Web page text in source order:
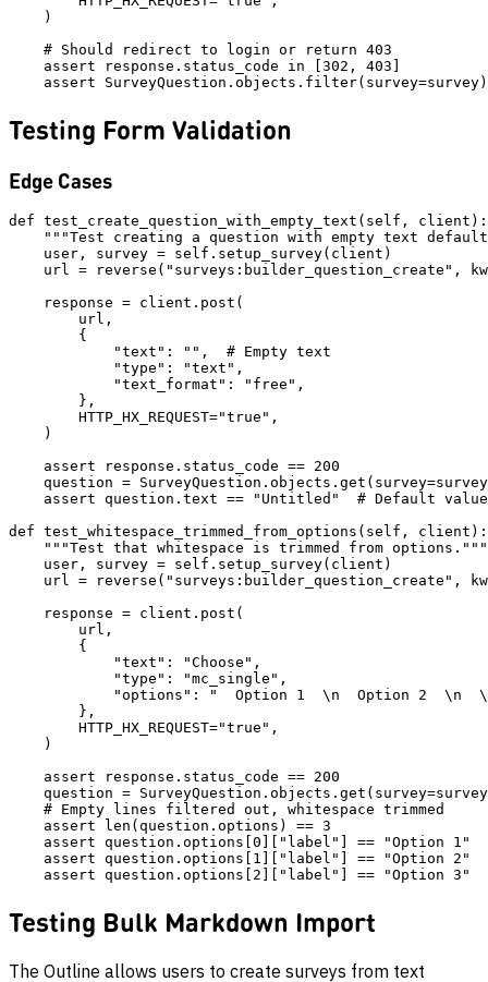
    )
    # Should redirect to login or return 403
    assert response.status_code in [302, 403]
Testing Form Validation
Edge Cases
def test_create_question_with_empty_text(self, client):
"""Test creating a question with empty text
    user, survey = self.setup_survey(client)
url = reverse("surveys:builder_question_create",
    response = client.post(
        url,
        {
            "text": "",  # Empty text
            "type": "text",
            "text_format": "free",
        },
        HTTP_HX_REQUEST="true",
    )
    assert response.status_code == 200
question =
    assert question.text == "Untitled"  # Default value
def test_whitespace_trimmed_from_options(self, client):
    """Test that whitespace is trimmed from options."""
    user, survey = self.setup_survey(client)
url = reverse("surveys:builder_question_create",
    response = client.post(
        url,
        {
            "text": "Choose",
            "type": "mc_single",
"options": "  Option 1  \n  Option 2  \n
        },
        HTTP_HX_REQUEST="true",
    )
    assert response.status_code == 200
question =
    # Empty lines filtered out, whitespace trimmed
    assert len(question.options) == 3
    assert question.options[0]["label"] == "Option 1"
    assert question.options[1]["label"] == "Option 2"
Testing Bulk Markdown Import
The Outline allows users to create surveys from text